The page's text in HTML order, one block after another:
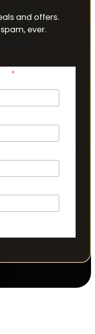
and offers.
ever.
*indicates required